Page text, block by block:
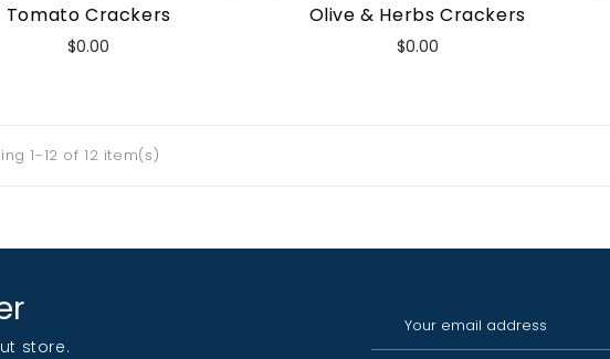
Tomato Crackers
$0.00
Olive & Herbs Crackers
$0.00Price
1-12 of 12 item(s)
store.